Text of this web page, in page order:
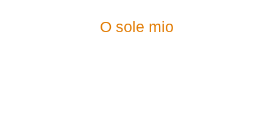
O sole mio